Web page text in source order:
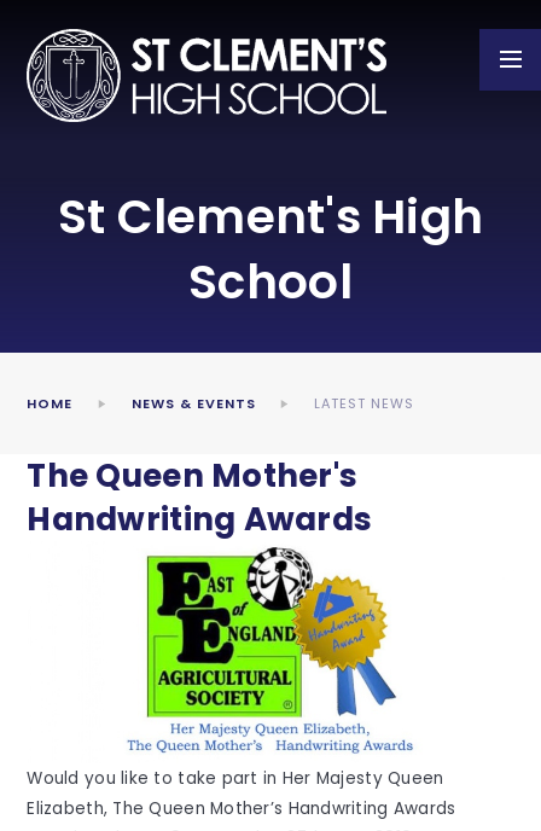
St Clement's High
School
HOME NEWS & EVENTS LATEST NEWS
The Queen Mother's
Handwriting Awards
Would you like to take part in Her Majesty Queen
Elizabeth, The Queen Mother’s Handwriting Awards